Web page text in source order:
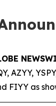
AZYY,
FIYY as